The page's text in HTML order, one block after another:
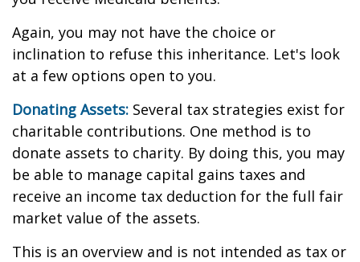
Again, you may not have the choice or
inclination to refuse this inheritance. Let's look
at a few options open to you.
Donating Assets: Several tax strategies exist for
charitable contributions. One method is to
donate assets to charity. By doing this, you may
be able to manage capital gains taxes and
receive an income tax deduction for the full fair
market value of the assets.
This is an overview and is not intended as tax or